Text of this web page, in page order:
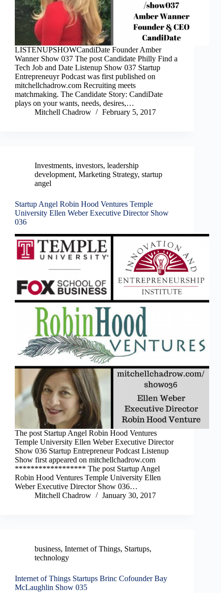
LISTENUPSHOWCandiDate Founder Amber
Wanner Show 037 The post Candidate Philly Find a
Tech Job and Date Listenup Show 037 Startup
Entrepreneuyr Podcast was first published on
mitchellchadrow.com Recruiting meets
matchmaking. The Candidate Story: CandiDate
plays on your wants, needs, desires,…
Mitchell Chadrow
February 5, 2017
Investments, investors, leadership
development, Marketing Strategy, startup
angel
Startup Angel Robin Hood Ventures Temple
University Ellen Weber Executive Director Show
036
The post Startup Angel Robin Hood Ventures
Temple University Ellen Weber Executive Director
Show 036 Startup Entrepreneur Podcast Listenup
Show first appeared on mitchellchadrow.com
****************** The post Startup Angel
Robin Hood Ventures Temple University Ellen
Weber Executive Director Show 036…
Mitchell Chadrow
January 30, 2017
business, Internet of Things, Startups,
technology
Internet of Things Startups Brinc Cofounder Bay
McLaughlin Show 035